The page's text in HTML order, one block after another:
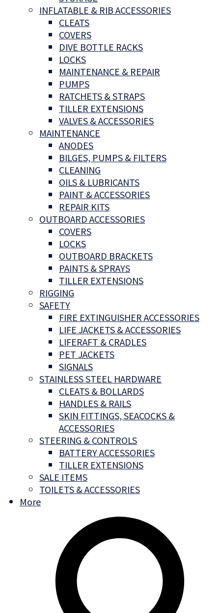
INFLATABLE & RIB ACCESSORIES
CLEATS
COVERS
DIVE BOTTLE RACKS
LOCKS
MAINTENANCE & REPAIR
PUMPS
RATCHETS & STRAPS
TILLER EXTENSIONS
VALVES & ACCESSORIES
MAINTENANCE
ANODES
BILGES, PUMPS & FILTERS
CLEANING
OILS & LUBRICANTS
PAINT & ACCESSORIES
REPAIR KITS
OUTBOARD ACCESSORIES
COVERS
LOCKS
OUTBOARD BRACKETS
PAINTS & SPRAYS
TILLER EXTENSIONS
RIGGING
SAFETY
FIRE EXTINGUISHER ACCESSORIES
LIFE JACKETS & ACCESSORIES
LIFERAFT & CRADLES
PET JACKETS
SIGNALS
STAINLESS STEEL HARDWARE
CLEATS & BOLLARDS
HANDLES & RAILS
SKIN FITTINGS, SEACOCKS &
ACCESSORIES
STEERING & CONTROLS
BATTERY ACCESSORIES
TILLER EXTENSIONS
SALE ITEMS
TOILETS & ACCESSORIES
More